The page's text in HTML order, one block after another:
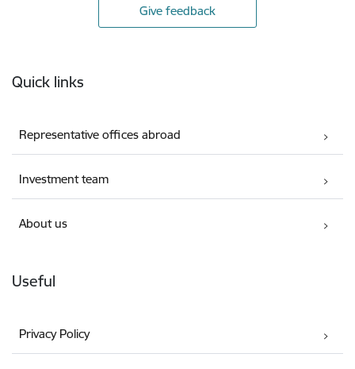
Give feedback
Quick links
Representative offices abroad
Investment team
About us
Useful
Privacy Policy